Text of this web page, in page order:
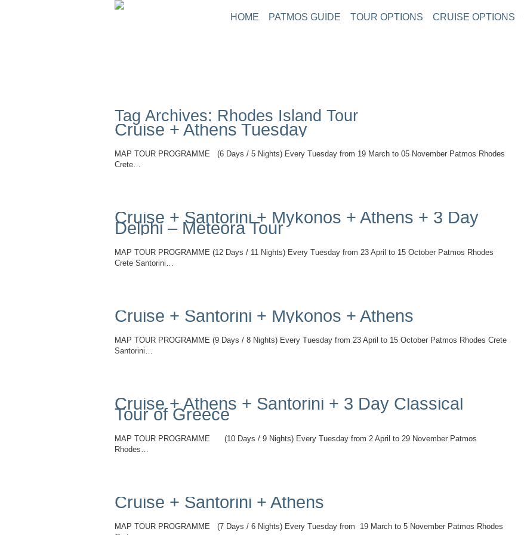
HOME PATMOS GUIDE TOUR OPTIONS CRUISE OPTIONS
Tag Archives: Rhodes Island Tour
Cruise + Athens Tuesday
MAP TOUR PROGRAMME (6 Days / 5 Nights) Every Tuesday from 19 March to 05 November Patmos Rhodes
Crete…
Cruise + Santorini + Mykonos + Athens + 3 Day
Delphi – Meteora Tour
MAP TOUR PROGRAMME (12 Days / 11 Nights) Every Tuesday from 23 April to 15 October Patmos Rhodes
Crete Santorini…
Cruise + Santorini + Mykonos + Athens
MAP TOUR PROGRAMME (9 Days / 8 Nights) Every Tuesday from 23 April to 15 October Patmos Rhodes Crete
Santorini…
Cruise + Athens + Santorini + 3 Day Classical
Tour of Greece
MAP TOUR PROGRAMME (10 Days / 9 Nights) Every Tuesday from 2 April to 29 November Patmos
Rhodes…
Cruise + Santorini + Athens
MAP TOUR PROGRAMME (7 Days / 6 Nights) Every Tuesday from 19 March to 5 November Patmos Rhodes